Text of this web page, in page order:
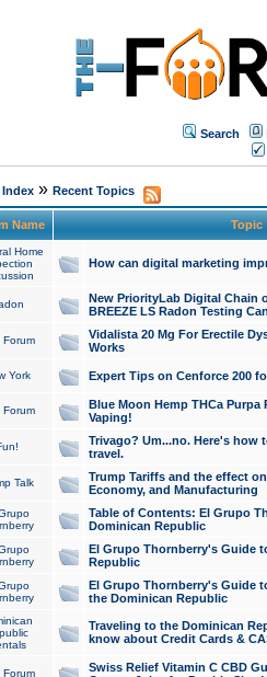
Search
» Recent Topics
Name Topic
Home
How can digital marketing
New PriorityLab Digital Chain
BREEZE LS Radon Testing
Forum
Vidalista 20 Mg For Erectile
Works
York Expert Tips on Cenforce 200
Forum
Blue Moon Hemp THCa
Vaping!
Trivago? Um...no. Here's how
travel.
Talk
Trump Tariffs and the effect
Economy, and Manufacturing
Table of Contents: El Grupo
Dominican Republic
El Grupo Thornberry's Guide
Republic
El Grupo Thornberry's Guide
the Dominican Republic
Traveling to the Dominican
know about Credit Cards &
Forum
Swiss Relief Vitamin C CBD